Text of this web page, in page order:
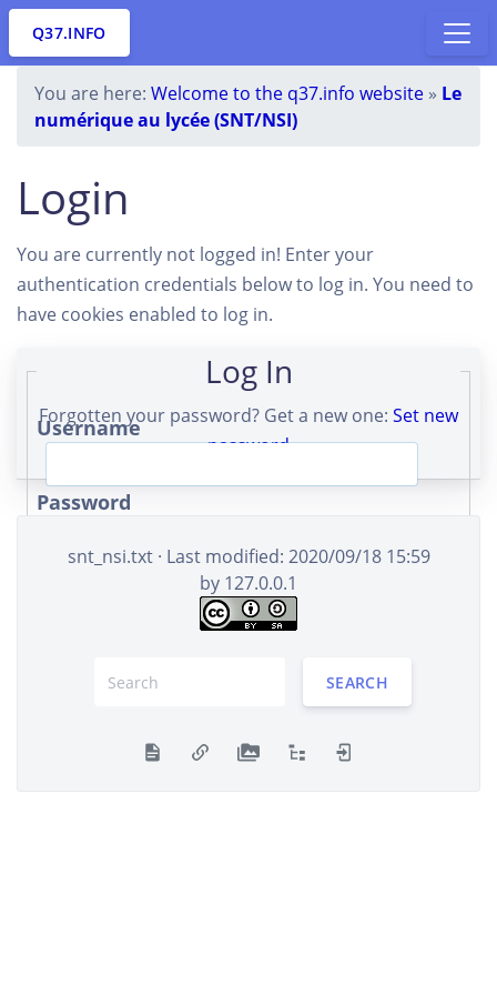
Q37.INFO
You are here: Welcome to the q37.info website » Le
numérique au lycée (SNT/NSI)
Login
You are currently not logged in! Enter your
authentication credentials below to log in. You need to
have cookies enabled to log in.
Log In
Username
Password
Remember me
Forgotten your password? Get a new one: Set new
password
snt_nsi.txt· Last modified: 2020/09/18 15:59
by 127.0.0.1
SEARCH